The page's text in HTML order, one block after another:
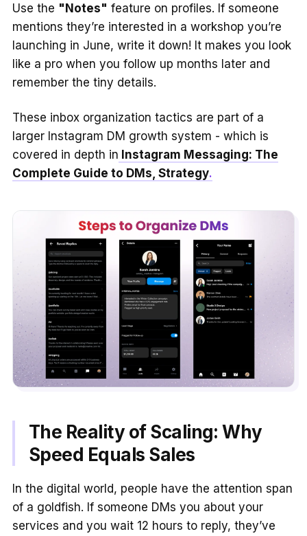
Use the "Notes" feature on profiles. If someone
mentions they’re interested in a workshop you’re
launching in June, write it down! It makes you look
like a pro when you follow up months later and
remember the tiny details.
These inbox organization tactics are part of a
larger Instagram DM growth system - which is
covered in depth in Instagram Messaging: The
Complete Guide to DMs, Strategy.
The Reality of Scaling: Why
Speed Equals Sales
In the digital world, people have the attention span
of a goldfish. If someone DMs you about your
services and you wait 12 hours to reply, they’ve